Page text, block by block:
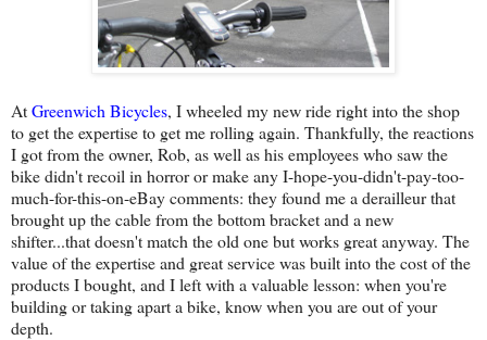
AtGreenwich Bicycles, I wheeled my new ride right into the shop
to get the expertise to get me rolling again. Thankfully, the reactions
I got from the owner, Rob, as well as his employees who saw the
bike didn't recoil in horror or make any I-hope-you-didn't-pay-too-
much-for-this-on-eBay comments: they found me a derailleur that
brought up the cable from the bottom bracket and a new
shifter...that doesn't match the old one but works great anyway. The
value of the expertise and great service was built into the cost of the
products I bought, and I left with a valuable lesson: when you're
building or taking apart a bike, know when you are out of your
depth.